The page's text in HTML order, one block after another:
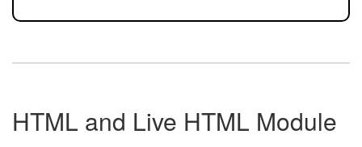
HTML and Live HTML Module